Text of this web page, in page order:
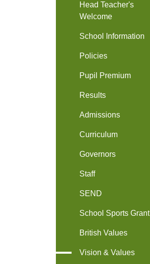
Head Teacher's
Welcome
School Information
Policies
Pupil Premium
Results
Admissions
Curriculum
Governors
Staff
SEND
School Sports Grant
British Values
Vision & Values